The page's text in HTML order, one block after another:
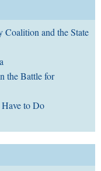
Coalition and the State
the Battle for
to Do